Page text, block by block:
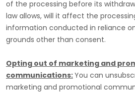
of the processing before its
law allows, will it affect the
information conducted in reliance
grounds other than consent.
Opting out of marketing and
communications:You can
marketing and promotional